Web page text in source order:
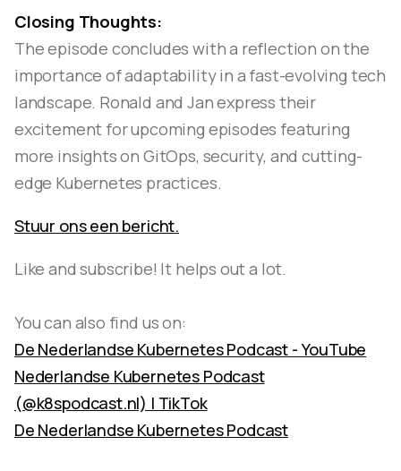
Closing Thoughts:
The episode concludes with a reflection on the
importance of adaptability in a fast-evolving tech
landscape. Ronald and Jan express their
excitement for upcoming episodes featuring
more insights on GitOps, security, and cutting-
edge Kubernetes practices.
Stuur ons een bericht.
Like and subscribe! It helps out a lot.
You can also find us on:
De Nederlandse Kubernetes Podcast - YouTube
Nederlandse Kubernetes Podcast
(@k8spodcast.nl) | TikTok
De Nederlandse Kubernetes Podcast